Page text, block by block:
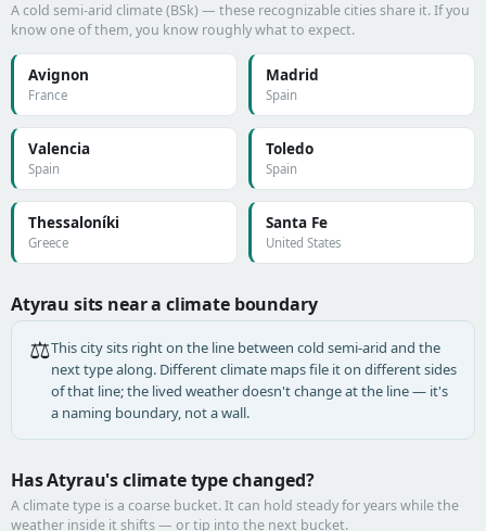
A cold semi-arid climate (BSk) — these recognizable cities share it. If you
know one of them, you know roughly what to expect.
Avignon
France
Madrid
Spain
Valencia
Spain
Toledo
Spain
Thessaloníki
Greece
Santa Fe
United States
Atyrau sits near a climate boundary
⚖️This city sits right on the line between cold semi-arid and the
next type along. Different climate maps file it on different sides
of that line; the lived weather doesn't change at the line — it's
a naming boundary, not a wall.
Has Atyrau's climate type changed?
A climate type is a coarse bucket. It can hold steady for years while the
weather inside it shifts — or tip into the next bucket.